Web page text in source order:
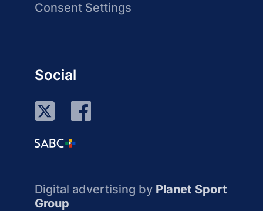
Consent Settings
Social
Digital advertising by Planet Sport
Group